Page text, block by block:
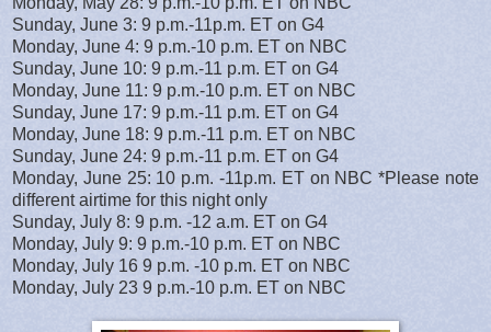
Sunday, June 3: 9 p.m.-11p.m. ET on G4
Monday, June 4: 9 p.m.-10 p.m. ET on NBC
Sunday, June 10: 9 p.m.-11 p.m. ET on G4
Monday, June 11: 9 p.m.-10 p.m. ET on NBC
Sunday, June 17: 9 p.m.-11 p.m. ET on G4
Monday, June 18: 9 p.m.-11 p.m. ET on NBC
Sunday, June 24: 9 p.m.-11 p.m. ET on G4
Monday, June 25: 10 p.m. -11p.m. ET on NBC *Please note
different airtime for this night only
Sunday, July 8: 9 p.m. -12 a.m. ET on G4
Monday, July 9: 9 p.m.-10 p.m. ET on NBC
Monday, July 16 9 p.m. -10 p.m. ET on NBC
Monday, July 23 9 p.m.-10 p.m. ET on NBC